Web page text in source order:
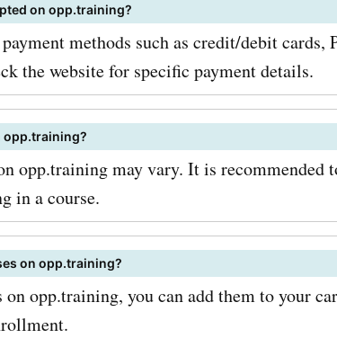
They have the
coupon codes,
promo codes
Don't miss out on
the best prices on
and
today!
on opp.training?
methods such as credit/debit cards,
the website for specific payment details.
opp.training?
opp.training may vary. It is recommended
in a course.
on opp.training?
opp.training, you can add them to your